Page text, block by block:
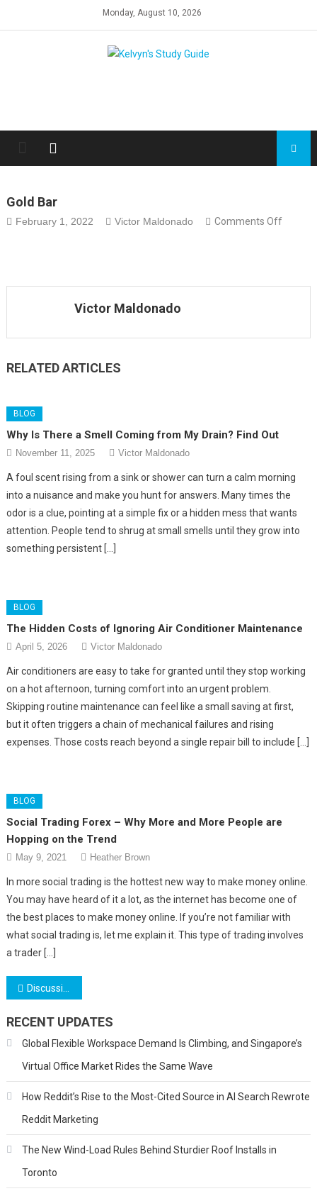
Monday, August 10, 2026
Gold Bar
February 1, 2022 Victor Maldonado Comments Offon
Victor Maldonado
RELATED ARTICLES
BLOG
Why Is There a Smell Coming from My Drain? Find Out
November 11, 2025 Victor Maldonado
A foul scent rising from a sink or shower can turn a calm morning
into a nuisance and make you hunt for answers. Many times the
odor is a clue, pointing at a simple fix or a hidden mess that wants
attention. People tend to shrug at small smells until they grow into
something persistent […]
BLOG
The Hidden Costs of Ignoring Air Conditioner Maintenance
April 5, 2026 Victor Maldonado
Air conditioners are easy to take for granted until they stop working
on a hot afternoon, turning comfort into an urgent problem.
Skipping routine maintenance can feel like a small saving at first,
but it often triggers a chain of mechanical failures and rising
expenses. Those costs reach beyond a single repair bill to include […]
BLOG
Social Trading Forex – Why More and More People are
Hopping on the Trend
May 9, 2021 Heather Brown
In more social trading is the hottest new way to make money online.
You may have heard of it a lot, as the internet has become one of
the best places to make money online. If you’re not familiar with
what social trading is, let me explain it. This type of trading involves
a trader […]
Post
navigation
Discussing the Many Worthwhile Benefits of Paying Gold IRA Taxes – A Quick Glance
RECENT UPDATES
Global Flexible Workspace Demand Is Climbing, and Singapore’s
Virtual Office Market Rides the Same Wave
How Reddit’s Rise to the Most-Cited Source in AI Search Rewrote
Reddit Marketing
The New Wind-Load Rules Behind Sturdier Roof Installs in
Toronto